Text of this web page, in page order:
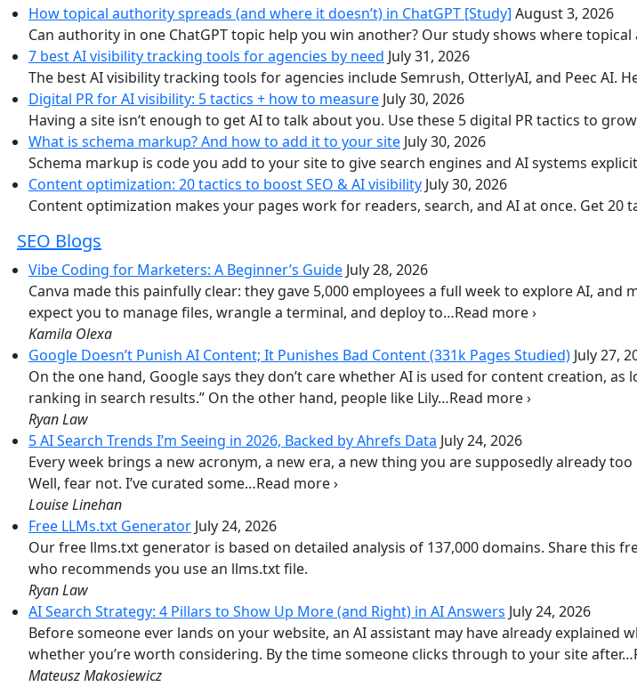
How topical authority spreads (and where it doesn’t) in ChatGPT [Study] August 3, 2026
Can authority in one ChatGPT topic help you win another? Our study shows where
7 best AI visibility tracking tools for agencies by need July 31, 2026
The best AI visibility tracking tools for agencies include Semrush, OtterlyAI, and Peec AI.
Digital PR for AI visibility: 5 tactics + how to measure July 30, 2026
Having a site isn‘t enough to get AI to talk about you. Use these 5 digital PR tactics to
What is schema markup? And how to add it to your site July 30, 2026
Schema markup is code you add to your site to give search engines and AI systems
Content optimization: 20 tactics to boost SEO & AI visibility July 30, 2026
Content optimization makes your pages work for readers, search, and AI at once. Get 20
SEO Blogs
Vibe Coding for Marketers: A Beginner’s Guide July 28, 2026
Canva made this painfully clear: they gave 5,000 employees a full week to explore AI,
expect you to manage files, wrangle a terminal, and deploy to…Read more ›
Kamila Olexa
Google Doesn’t Punish AI Content; It Punishes Bad Content (331k Pages Studied) July 27,
On the one hand, Google says they don’t care whether AI is used for content creation,
ranking in search results.” On the other hand, people like Lily…Read more ›
Ryan Law
5 AI Search Trends I’m Seeing in 2026, Backed by Ahrefs Data July 24, 2026
Every week brings a new acronym, a new era, a new thing you are supposedly already
Well, fear not. I’ve curated some…Read more ›
Louise Linehan
Free LLMs.txt Generator July 24, 2026
Our free llms.txt generator is based on detailed analysis of 137,000 domains. Share this
who recommends you use an llms.txt file.
Ryan Law
AI Search Strategy: 4 Pillars to Show Up More (and Right) in AI Answers July 24, 2026
Before someone ever lands on your website, an AI assistant may have already
whether you’re worth considering. By the time someone clicks through to your site
Mateusz Makosiewicz